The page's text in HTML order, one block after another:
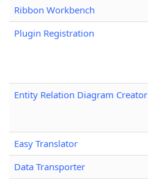
Ribbon Workbench
Plugin Registration
Entity Relation Diagram Creator
Easy Translator
Data Transporter